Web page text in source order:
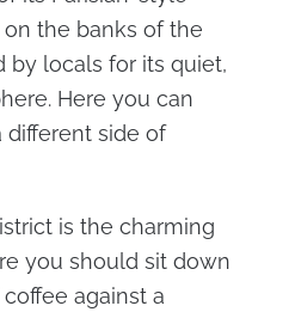
the banks of the
by locals for its quiet,
Here you can
different side of
is the charming
you should sit down
against a